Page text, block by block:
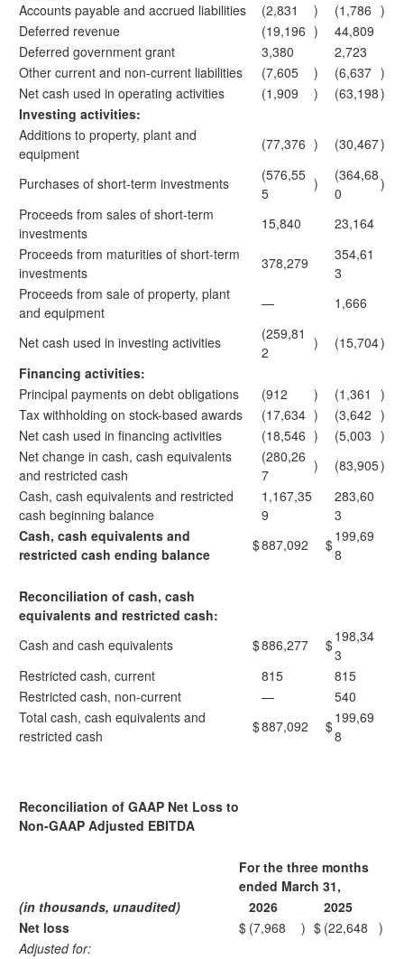
Accounts payable and accrued liabilities
(2,831 ) (1,786 )
Deferred revenue
(19,196 )
44,809
Deferred government grant
3,380
2,723
Other current and non-current liabilities
(7,605 ) (6,637 )
Net cash used in operating activities
(1,909 ) (63,198)
Investing activities:
Additions to property, plant and
equipment
(77,376 ) (30,467)
Purchases of short-term investments
(576,55
5
)
(364,68
0
)
Proceeds from sales of short-term
investments
15,840
23,164
Proceeds from maturities of short-term
investments
378,279
354,61
3
Proceeds from sale of property, plant
and equipment
— 1,666
Net cash used in investing activities
(259,81
2
) (15,704)
Financing activities:
Principal payments on debt obligations
(912 ) (1,361
)
Tax withholding on stock-based awards
(17,634 ) (3,642 )
Net cash used in financing activities
(18,546 ) (5,003 )
Net change in cash, cash equivalents
and restricted cash
(280,26
7
) (83,905)
Cash, cash equivalents and restricted
cash beginning balance
1,167,35
9
283,60
3
Cash, cash equivalents and
restricted cash ending balance
$887,092 $199,69
8
Reconciliation of cash, cash
equivalents and restricted cash:
Cash and cash equivalents
$886,277 $198,34
3
Restricted cash, current
815
815
Restricted cash, non-current
—
540
Total cash, cash equivalents and
restricted cash
$887,092 $199,69
8
Reconciliation of GAAP Net Loss to
Non-GAAP Adjusted EBITDA
For the three months
ended March 31,
(in thousands, unaudited)
2026
2025
Net loss
$ (7,968 ) $ (22,648
)
Adjusted for: